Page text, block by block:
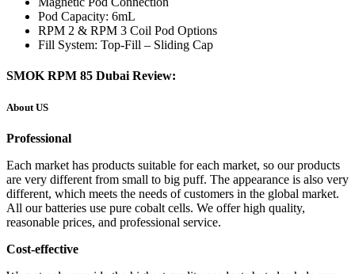
Pod Capacity: 6mL
RPM 2 & RPM 3 Coil Pod Options
Fill System: Top-Fill – Sliding Cap
SMOK RPM 85 Dubai Review:
About US
Professional
Each market has products suitable for each market, so our products
are very different from small to big puff. The appearance is also very
different, which meets the needs of customers in the global market.
All our batteries use pure cobalt cells. We offer high quality,
reasonable prices, and professional service.
Cost-effective